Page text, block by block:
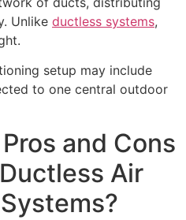
Unlike ductless systems,
setup may include
to one central outdoor
and Cons
Air